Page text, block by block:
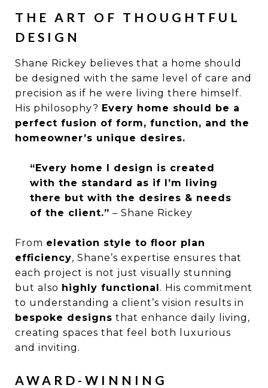
THE ART OF THOUGHTFUL
DESIGN
Shane Rickey believes that a home should
be designed with the same level of care and
precision as if he were living there himself.
His philosophy? Every home should be a
perfect fusion of form, function, and the
homeowner’s unique desires.
“Every home I design is created
with the standard as if I’m living
there but with the desires & needs
of the client.” – Shane Rickey
From elevation style to floor plan
efficiency, Shane’s expertise ensures that
each project is not just visually stunning
but also highly functional. His commitment
to understanding a client’s vision results in
bespoke designs that enhance daily living,
creating spaces that feel both luxurious
and inviting.
AWARD-WINNING